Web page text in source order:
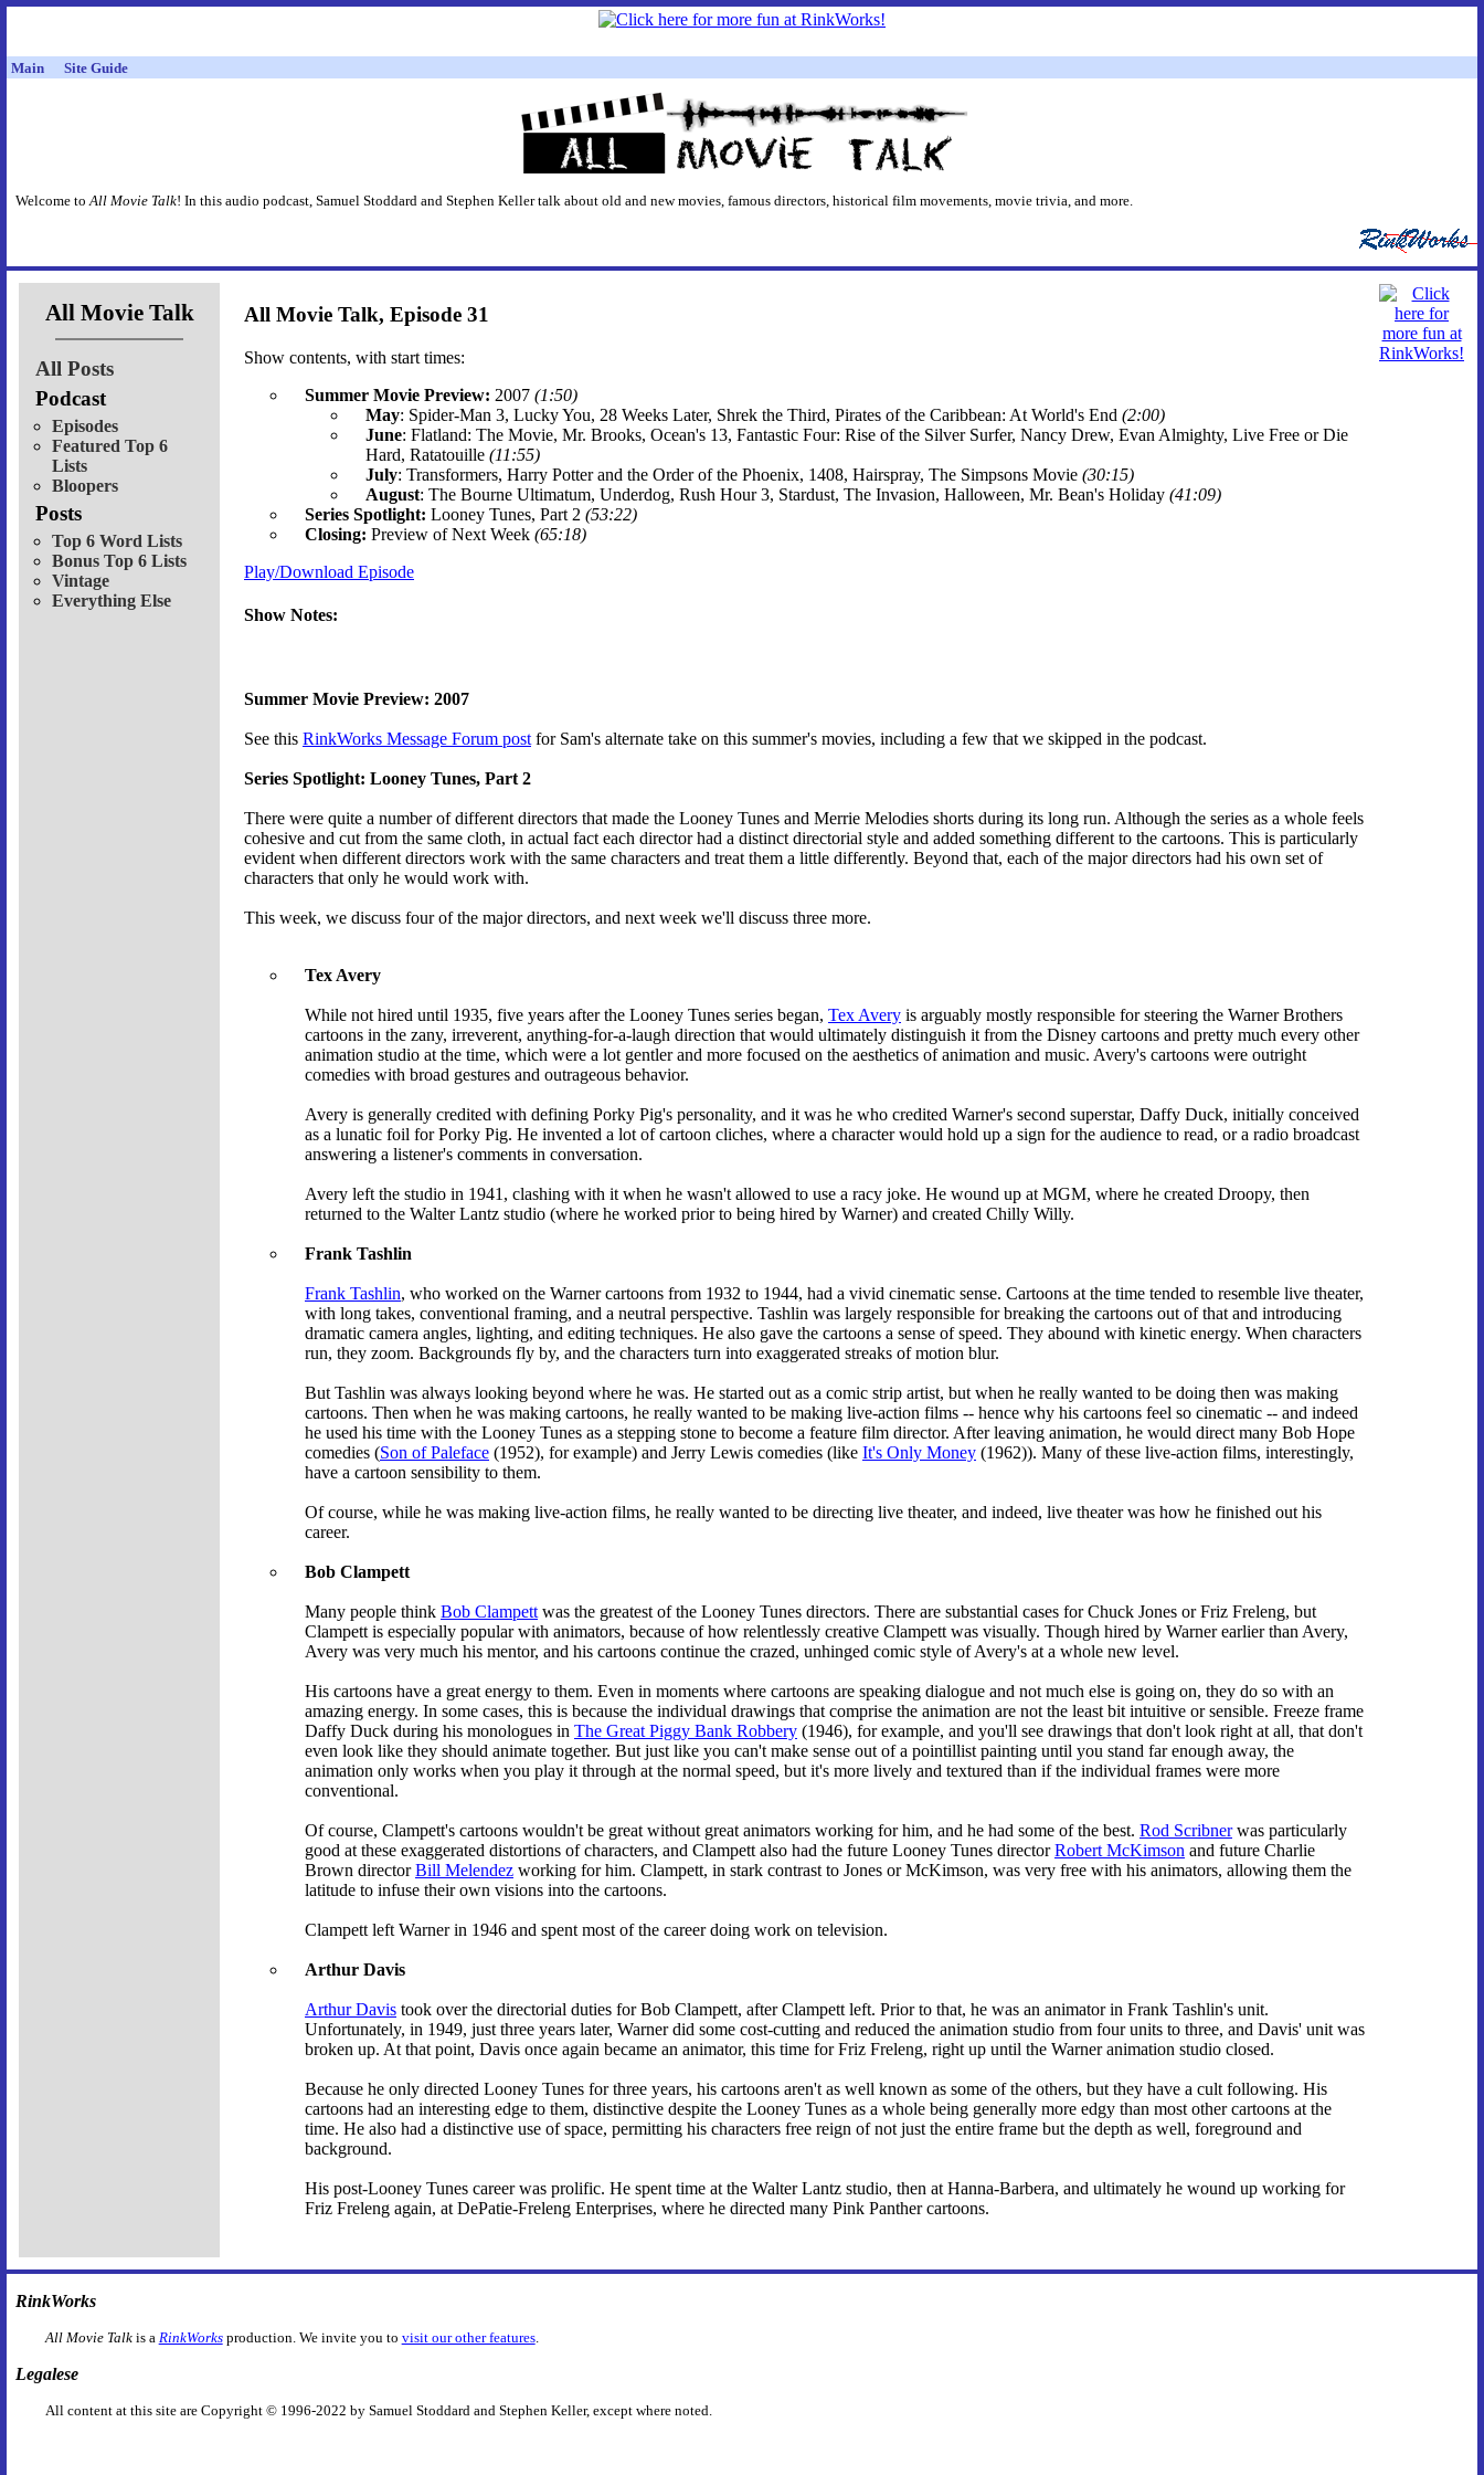
Main Site Guide
Welcome toAll Movie Talk! In this audio podcast, Samuel Stoddard and Stephen Keller talk about old and new movies, famous directors, historical film movements, movie trivia, and more.
All Movie Talk
All Posts
Podcast
Episodes
Featured Top 6
Lists
Bloopers
Posts
Top 6 Word Lists
Bonus Top 6 Lists
Vintage
Everything Else
All Movie Talk, Episode 31
Show contents, with start times:
Summer Movie Preview: 2007 (1:50)
May: Spider-Man 3, Lucky You, 28 Weeks Later, Shrek the Third, Pirates of the Caribbean: At World's End (2:00)
June: Flatland: The Movie, Mr. Brooks, Ocean's 13, Fantastic Four: Rise of the Silver Surfer, Nancy Drew, Evan Almighty, Live Free or Die
Hard, Ratatouille (11:55)
July: Transformers, Harry Potter and the Order of the Phoenix, 1408, Hairspray, The Simpsons Movie (30:15)
August: The Bourne Ultimatum, Underdog, Rush Hour 3, Stardust, The Invasion, Halloween, Mr. Bean's Holiday (41:09)
Series Spotlight: Looney Tunes, Part 2 (53:22)
Closing: Preview of Next Week (65:18)
Play/Download Episode
Show Notes:
Summer Movie Preview: 2007
See this RinkWorks Message Forum post for Sam's alternate take on this summer's movies, including a few that we skipped in the podcast.
Series Spotlight: Looney Tunes, Part 2
There were quite a number of different directors that made the Looney Tunes and Merrie Melodies shorts during its long run. Although the series as a whole feels
cohesive and cut from the same cloth, in actual fact each director had a distinct directorial style and added something different to the cartoons. This is particularly
evident when different directors work with the same characters and treat them a little differently. Beyond that, each of the major directors had his own set of
characters that only he would work with.
This week, we discuss four of the major directors, and next week we'll discuss three more.
Tex Avery
While not hired until 1935, five years after the Looney Tunes series began, Tex Avery is arguably mostly responsible for steering the Warner Brothers
cartoons in the zany, irreverent, anything-for-a-laugh direction that would ultimately distinguish it from the Disney cartoons and pretty much every other
animation studio at the time, which were a lot gentler and more focused on the aesthetics of animation and music. Avery's cartoons were outright
comedies with broad gestures and outrageous behavior.
Avery is generally credited with defining Porky Pig's personality, and it was he who credited Warner's second superstar, Daffy Duck, initially conceived
as a lunatic foil for Porky Pig. He invented a lot of cartoon cliches, where a character would hold up a sign for the audience to read, or a radio broadcast
answering a listener's comments in conversation.
Avery left the studio in 1941, clashing with it when he wasn't allowed to use a racy joke. He wound up at MGM, where he created Droopy, then
returned to the Walter Lantz studio (where he worked prior to being hired by Warner) and created Chilly Willy.
Frank Tashlin
Frank Tashlin, who worked on the Warner cartoons from 1932 to 1944, had a vivid cinematic sense. Cartoons at the time tended to resemble live theater,
with long takes, conventional framing, and a neutral perspective. Tashlin was largely responsible for breaking the cartoons out of that and introducing
dramatic camera angles, lighting, and editing techniques. He also gave the cartoons a sense of speed. They abound with kinetic energy. When characters
run, they zoom. Backgrounds fly by, and the characters turn into exaggerated streaks of motion blur.
But Tashlin was always looking beyond where he was. He started out as a comic strip artist, but when he really wanted to be doing then was making
cartoons. Then when he was making cartoons, he really wanted to be making live-action films -- hence why his cartoons feel so cinematic -- and indeed
he used his time with the Looney Tunes as a stepping stone to become a feature film director. After leaving animation, he would direct many Bob Hope
comedies (Son of Paleface (1952), for example) and Jerry Lewis comedies (like It's Only Money (1962)). Many of these live-action films, interestingly,
have a cartoon sensibility to them.
Of course, while he was making live-action films, he really wanted to be directing live theater, and indeed, live theater was how he finished out his
career.
Bob Clampett
Many people think Bob Clampett was the greatest of the Looney Tunes directors. There are substantial cases for Chuck Jones or Friz Freleng, but
Clampett is especially popular with animators, because of how relentlessly creative Clampett was visually. Though hired by Warner earlier than Avery,
Avery was very much his mentor, and his cartoons continue the crazed, unhinged comic style of Avery's at a whole new level.
His cartoons have a great energy to them. Even in moments where cartoons are speaking dialogue and not much else is going on, they do so with an
amazing energy. In some cases, this is because the individual drawings that comprise the animation are not the least bit intuitive or sensible. Freeze frame
Daffy Duck during his monologues in The Great Piggy Bank Robbery (1946), for example, and you'll see drawings that don't look right at all, that don't
even look like they should animate together. But just like you can't make sense out of a pointillist painting until you stand far enough away, the
animation only works when you play it through at the normal speed, but it's more lively and textured than if the individual frames were more
conventional.
Of course, Clampett's cartoons wouldn't be great without great animators working for him, and he had some of the best. Rod Scribnerwas particularly
good at these exaggerated distortions of characters, and Clampett also had the future Looney Tunes directorRobert McKimson and future Charlie
Brown directorBill Melendez working for him. Clampett, in stark contrast to Jones or McKimson, was very free with his animators, allowing them the
latitude to infuse their own visions into the cartoons.
Clampett left Warner in 1946 and spent most of the career doing work on television.
Arthur Davis
Arthur Davis took over the directorial duties for Bob Clampett, after Clampett left. Prior to that, he was an animator in Frank Tashlin's unit.
Unfortunately, in 1949, just three years later, Warner did some cost-cutting and reduced the animation studio from four units to three, and Davis' unit was
broken up. At that point, Davis once again became an animator, this time for Friz Freleng, right up until the Warner animation studio closed.
Because he only directed Looney Tunes for three years, his cartoons aren't as well known as some of the others, but they have a cult following. His
cartoons had an interesting edge to them, distinctive despite the Looney Tunes as a whole being generally more edgy than most other cartoons at the
time. He also had a distinctive use of space, permitting his characters free reign of not just the entire frame but the depth as well, foreground and
background.
His post-Looney Tunes career was prolific. He spent time at the Walter Lantz studio, then at Hanna-Barbera, and ultimately he wound up working for
Friz Freleng again, at DePatie-Freleng Enterprises, where he directed many Pink Panther cartoons.
RinkWorks
All Movie Talkis a RinkWorksproduction. We invite you to visit our other features.
Legalese
All content at this site are Copyright © 1996-2022 by Samuel Stoddard and Stephen Keller, except where noted.